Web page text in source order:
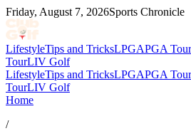
Friday, August 7, 2026Sports Chronicle
LifestyleTips and TricksLPGAPGA Tour
TourLIV Golf
LifestyleTips and TricksLPGAPGA Tour
TourLIV Golf
Home
/